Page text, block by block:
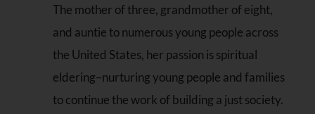
The mother of three, grandmother of eight,
and auntie to numerous young people across
the United States, her passion is spiritual
eldering–nurturing young people and families
to continue the work of building a just society.